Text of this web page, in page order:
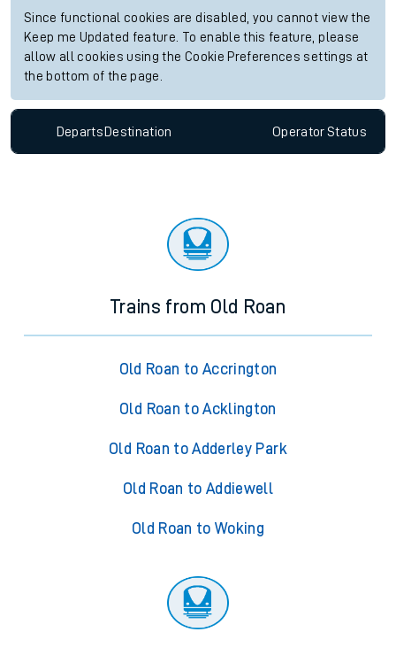
Since functional cookies are disabled, you cannot view the
Keep me Updated feature. To enable this feature, please
allow all cookies using the Cookie Preferences settings at
the bottom of the page.
Departs Destination OperatorStatus
Trains from Old Roan
Old Roan to Accrington
Old Roan to Acklington
Old Roan to Adderley Park
Old Roan to Addiewell
Old Roan to Woking